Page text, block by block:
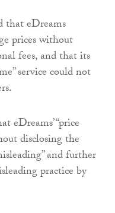
that eDreams
prices without
fees, and that its
service could not
eDreams’ “price
disclosing the
and further
practice by